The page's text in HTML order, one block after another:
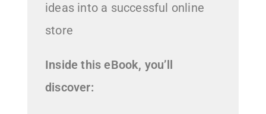
ideas into a successful online
store
Inside this eBook, you’ll
discover: